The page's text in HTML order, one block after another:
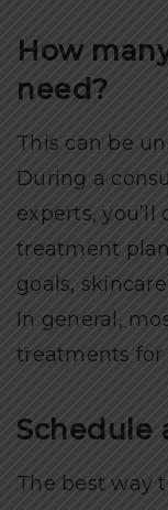
How
need?
This can be
During a
experts,
treatment
goals,
In general,
treatments for
Schedule
The best way